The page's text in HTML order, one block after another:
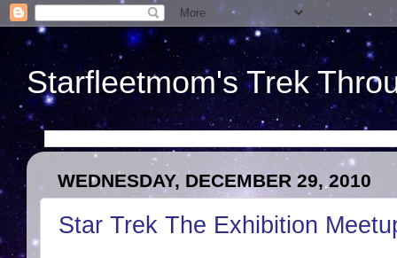
Starfleetmom's Trek
WEDNESDAY, DECEMBER 29, 2010
Star Trek The Exhibition